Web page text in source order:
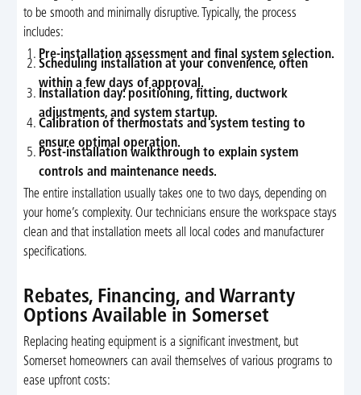
to be smooth and minimally disruptive. Typically, the process
includes:
Pre-installation assessment and final system selection.
Scheduling installation at your convenience, often
within a few days of approval.
Installation day: positioning, fitting, ductwork
adjustments, and system startup.
Calibration of thermostats and system testing to
ensure optimal operation.
Post-installation walkthrough to explain system
controls and maintenance needs.
The entire installation usually takes one to two days, depending on
your home’s complexity. Our technicians ensure the workspace stays
clean and that installation meets all local codes and manufacturer
specifications.
Rebates, Financing, and Warranty
Options Available in Somerset
Replacing heating equipment is a significant investment, but
Somerset homeowners can avail themselves of various programs to
ease upfront costs: